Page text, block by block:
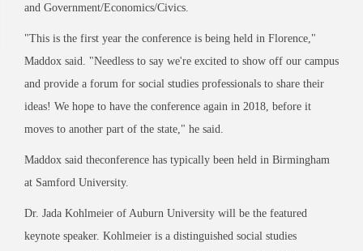
and Government/Economics/Civics.
"This is the first year the conference is being held in Florence,"
Maddox said. "Needless to say we're excited to show off our campus
and provide a forum for social studies professionals to share their
ideas! We hope to have the conference again in 2018, before it
moves to another part of the state," he said.
Maddox said theconference has typically been held in Birmingham
at Samford University.
Dr. Jada Kohlmeier of Auburn University will be the featured
keynote speaker. Kohlmeier is a distinguished social studies